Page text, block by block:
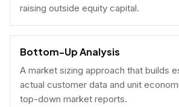
raising outside equity capital.
Bottom-Up Analysis
A market sizing approach that builds
actual customer data and unit
top-down market reports.